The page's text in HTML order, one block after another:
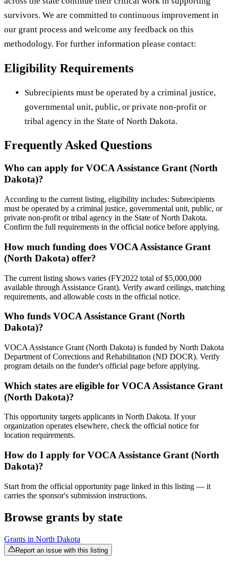
survivors. We are committed to continuous improvement in
our grant process and welcome any feedback on this
methodology. For further information please contact:
Eligibility Requirements
Subrecipients must be operated by a criminal justice,
governmental unit, public, or private non-profit or
tribal agency in the State of North Dakota.
Frequently Asked Questions
Who can apply for VOCA Assistance Grant (North
Dakota)?
According to the current listing, eligibility includes: Subrecipients
must be operated by a criminal justice, governmental unit, public, or
private non-profit or tribal agency in the State of North Dakota.
Confirm the full requirements in the official notice before applying.
How much funding does VOCA Assistance Grant
(North Dakota) offer?
The current listing shows varies (FY2022 total of $5,000,000
available through Assistance Grant). Verify award ceilings, matching
requirements, and allowable costs in the official notice.
Who funds VOCA Assistance Grant (North
Dakota)?
VOCA Assistance Grant (North Dakota) is funded by North Dakota
Department of Corrections and Rehabilitation (ND DOCR). Verify
program details on the funder's official page before applying.
Which states are eligible for VOCA Assistance Grant
(North Dakota)?
This opportunity targets applicants in North Dakota. If your
organization operates elsewhere, check the official notice for
location requirements.
How do I apply for VOCA Assistance Grant (North
Dakota)?
Start from the official opportunity page linked in this listing — it
carries the sponsor's submission instructions.
Browse grants by state
Grants in North Dakota
Report an issue with this listing